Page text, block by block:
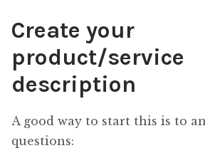
Create your
product/service
description
A good way to start this is to
questions: